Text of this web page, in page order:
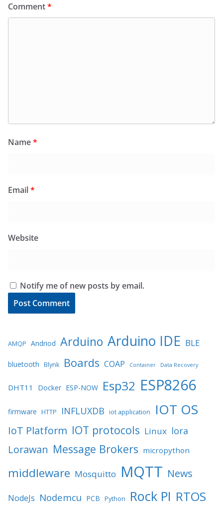
Comment*
Name*
Email*
Website
Notify me of new posts by email.
AMQP Andriod Arduino Arduino IDE BLE
bluetooth Blynk Boards COAP Container Data Recovery
DHT11 Docker ESP-NOW Esp32 ESP8266
firmware HTTP INFLUXDB iot application IOT OS
IoT Platform IOT protocols Linux lora
Lorawan Message Brokers micropython
middleware Mosquitto MQTT News
NodeJs Nodemcu PCB Python Rock PI RTOS